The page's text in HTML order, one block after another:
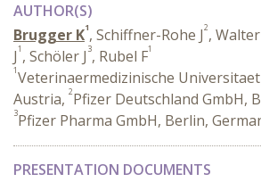
AUTHOR(S)
Brugger K1, Schiffner-Rohe J2,
J1 , Schöler J 3, Rubel F1
1Veterinaermedizinische
Austria, 2Pfizer Deutschland GmbH,
3Pfizer Pharma GmbH, Berlin,
PRESENTATION DOCUMENTS